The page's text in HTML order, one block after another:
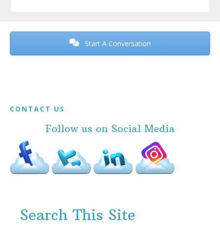
Before
Start A Conversation
Footer
CONTACT US
Follow us on Social Media
Search This Site